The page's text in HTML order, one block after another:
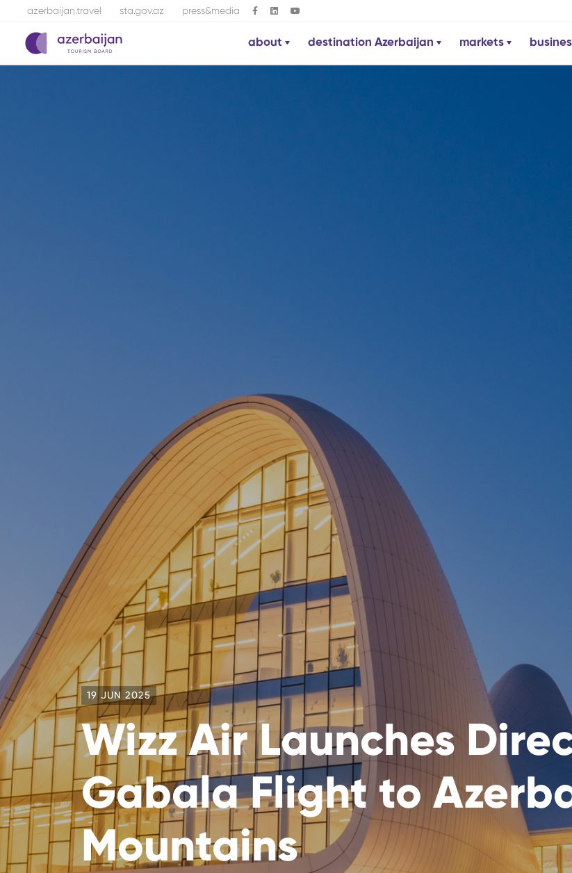
azerbaijan.travel sta.gov.az press&media
about destination Azerbaijan markets
19 JUN 2025
Wizz Air Launches
Gabala Flight to
Mountains